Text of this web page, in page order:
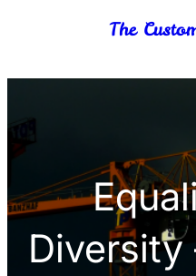
content
The
Diversity